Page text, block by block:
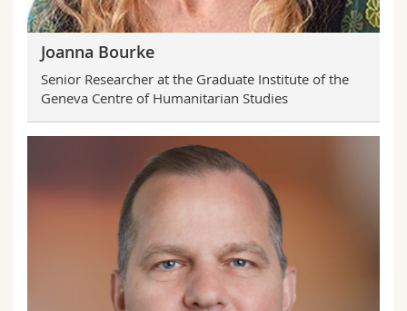
Joanna Bourke
Senior Researcher at the Graduate Institute of the
Geneva Centre of Humanitarian Studies